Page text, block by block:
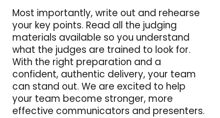
Most importantly, write out and rehearse
your key points. Read all the judging
materials available so you understand
what the judges are trained to look for.
With the right preparation and a
confident, authentic delivery, your team
can stand out. We are excited to help
your team become stronger, more
effective communicators and presenters.